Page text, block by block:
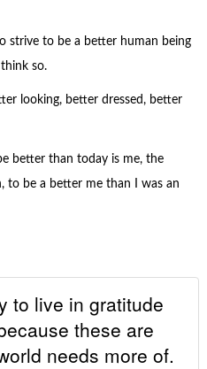
strive to be a better human being
so.
looking, better dressed, better
better than today is me, the
to be a better me than I was an
to live in gratitude
these are
needs more of.